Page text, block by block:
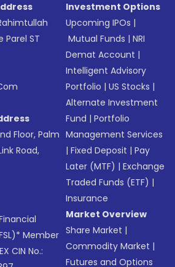
Parel ST
Floor, Palm
Road,
Member
CIN No.:
Investment Options
Upcoming IPOs |
Mutual Funds |NRI
Demat Account |
Intelligent Advisory
Portfolio |US Stocks |
Alternate Investment
Fund |Portfolio
Management Services
|Fixed Deposit |Pay
Later (MTF) |Exchange
Traded Funds (ETF) |
Insurance
Market Overview
Share Market |
Commodity Market |
Futures and Options